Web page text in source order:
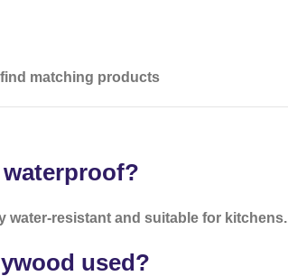
matching products
water-resistant and suitable for kitchens.
used?